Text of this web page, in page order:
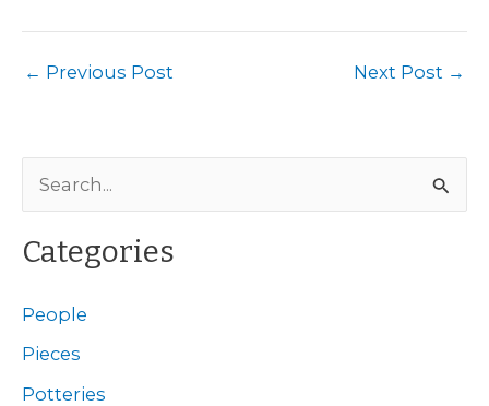
← Previous Post Next Post →
e
a
c
h
f
Categories
People
Pieces
Potteries